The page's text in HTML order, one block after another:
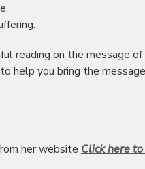
reading on the message
help you bring the
her website Click here